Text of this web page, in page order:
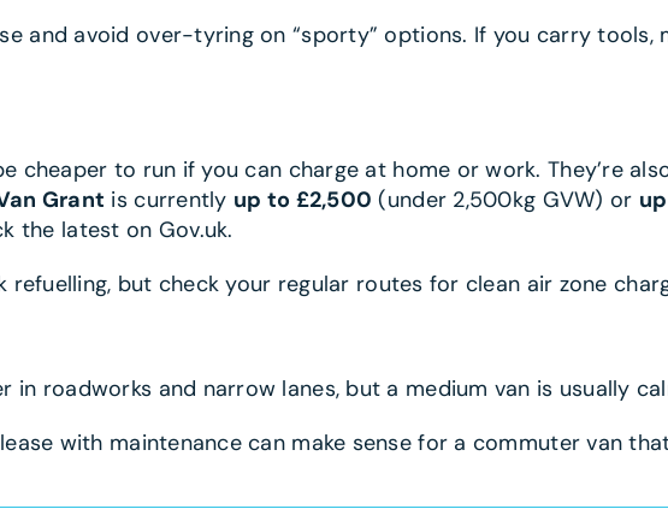
and avoid over-tyring on “sporty” options. If you carry tools,
to run if you can charge at home or work. They’re
Grant is currently up to £2,500 (under 2,500kg GVW) or
the latest on Gov.uk.
but check your regular routes for clean air zone
in roadworks and narrow lanes, but a medium van is usually
with maintenance can make sense for a commuter van